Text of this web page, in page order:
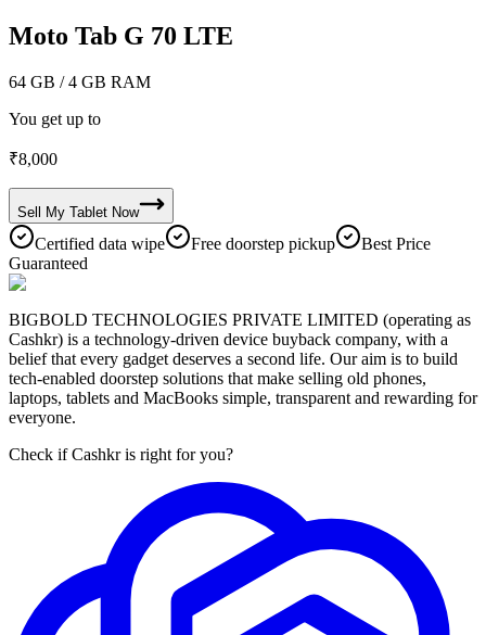
Moto Tab G 70 LTE
64 GB / 4 GB RAM
You get up to
₹8,000
Sell My Tablet Now
Certified data wipe Free doorstep pickup
Best Price
Guaranteed
BIGBOLD TECHNOLOGIES PRIVATE LIMITED (operating as
Cashkr) is a technology-driven device buyback company, with a
belief that every gadget deserves a second life. Our aim is to build
tech-enabled doorstep solutions that make selling old phones,
laptops, tablets and MacBooks simple, transparent and rewarding for
everyone.
Check if Cashkr is right for you?